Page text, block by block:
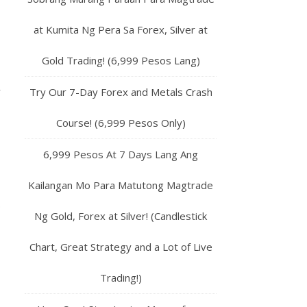
at Kumita Ng Pera Sa Forex, Silver at
Gold Trading! (6,999 Pesos Lang)
Try Our 7-Day Forex and Metals Crash
Course! (6,999 Pesos Only)
6,999 Pesos At 7 Days Lang Ang
Kailangan Mo Para Matutong Magtrade
Ng Gold, Forex at Silver! (Candlestick
Chart, Great Strategy and a Lot of Live
Trading!)